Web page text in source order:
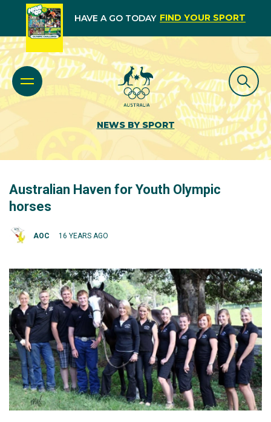
HAVE A GO TODAY FIND YOUR SPORT
NEWS BY SPORT
Australian Haven for Youth Olympic
horses
AOC 16 YEARS AGO